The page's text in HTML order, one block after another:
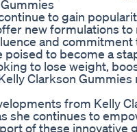
to gain
new formulations
and
to become a
to lose weight,
Clarkson
from Kelly
she continues to
of these innovative